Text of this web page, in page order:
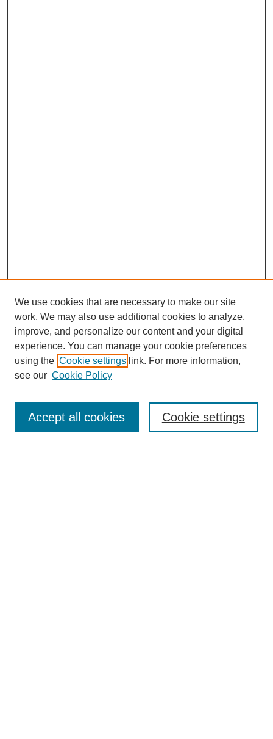
Aims & Scope
We use cookies that are necessary to make our site
work. We may also use additional cookies to analyze,
improve, and personalize our content and your digital
experience. You can manage your cookie preferences
using the Cookie settings link. For more information,
see our Cookie Policy
Cookie settings
Accept all cookies